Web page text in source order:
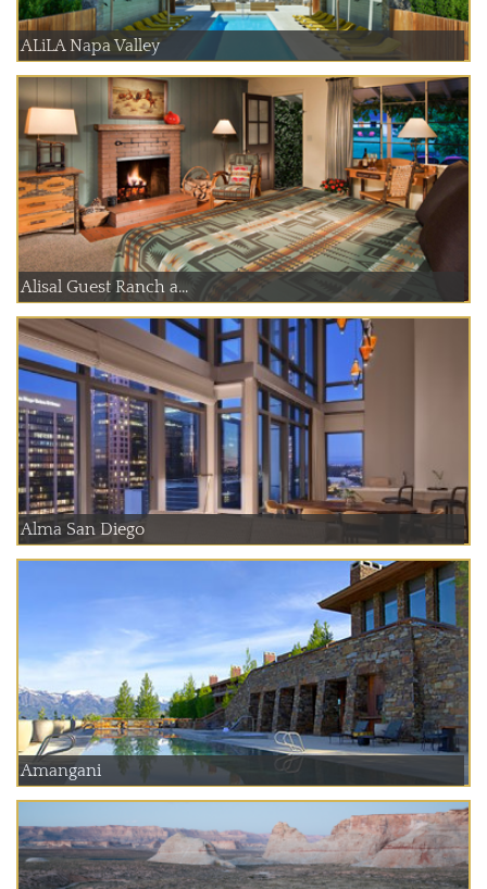
ALiLA Napa Valley
Alisal Guest Ranch a...
Alma San Diego
Amangani